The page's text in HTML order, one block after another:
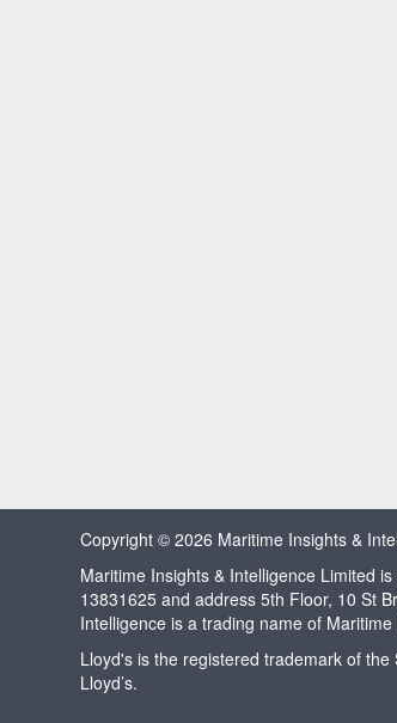
Copyright © 2026 Maritime Insights &
Maritime Insights & Intelligence Limited
13831625 and address 5th Floor, 10 St
Intelligence is a trading name of
Lloyd's is the registered trademark of
Lloyd’s.